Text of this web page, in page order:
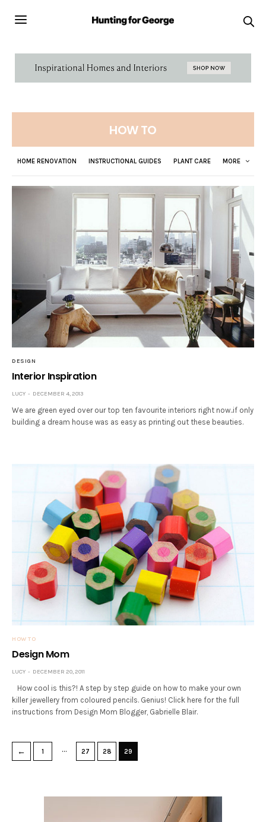
HOW TO
HOME RENOVATION INSTRUCTIONAL GUIDES PLANT CARE MORE
DESIGN
Interior Inspiration
LUCY DECEMBER 4, 2013
We are green eyed over our top ten favourite interiors right now..if only
building a dream house was as easy as printing out these beauties.
HOW TO
Design Mom
LUCY DECEMBER 20, 2011
How cool is this?! A step by step guide on how to make your own
killer jewellery from coloured pencils. Genius! Click here for the full
instructions from Design Mom Blogger, Gabrielle Blair.
← 1 … 27 28 29